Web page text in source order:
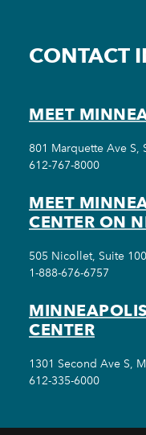
CONTACT
MEET
801 Marquette Ave S,
612-767-8000
MEET
CENTER ON
505 Nicollet, Suite
1-888-676-6757
CENTER
1301 Second Ave S,
612-335-6000